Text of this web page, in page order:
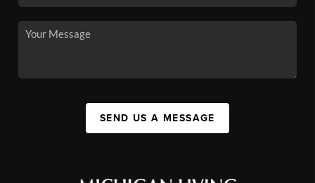
SEND US A MESSAGE